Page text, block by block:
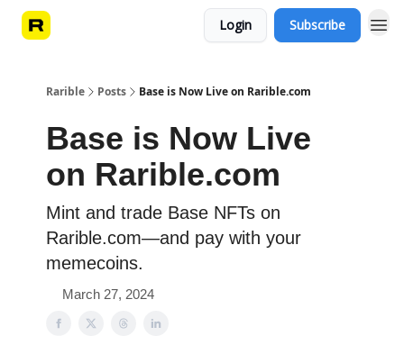
Login Subscribe
Rarible Posts Base is Now Live on Rarible.com
Base is Now Live
on Rarible.com
Mint and trade Base NFTs on
Rarible.com—and pay with your
memecoins.
March 27, 2024